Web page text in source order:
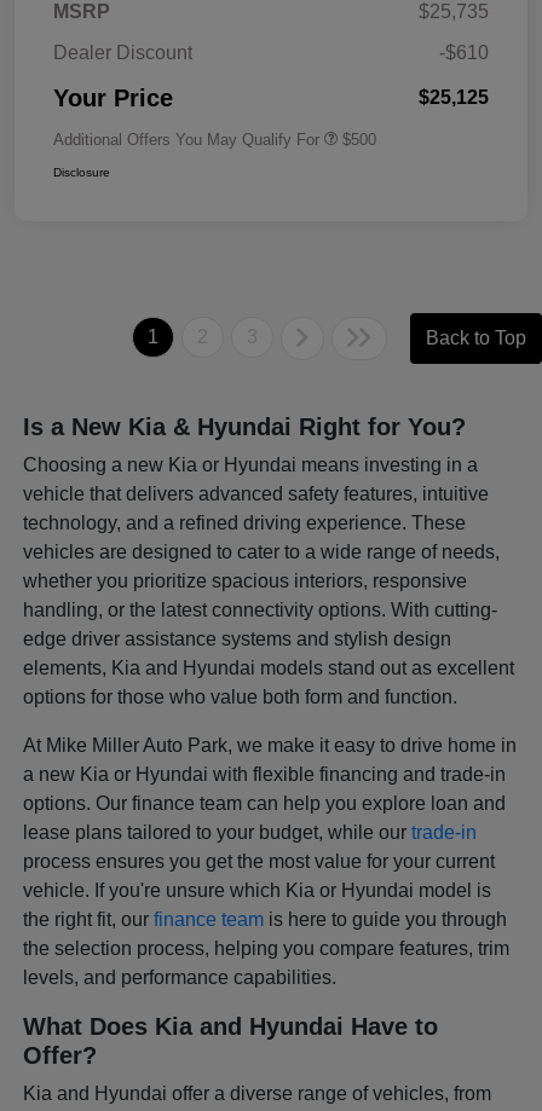
MSRP
$25,735
Dealer Discount
-$610
Your Price $25,125
Additional Offers You May Qualify For $500
Disclosure
1 2 3 Back to Top
Is a New Kia & Hyundai Right for You?
Choosing a new Kia or Hyundai means investing in a
vehicle that delivers advanced safety features, intuitive
technology, and a refined driving experience. These
vehicles are designed to cater to a wide range of needs,
whether you prioritize spacious interiors, responsive
handling, or the latest connectivity options. With cutting-
edge driver assistance systems and stylish design
elements, Kia and Hyundai models stand out as excellent
options for those who value both form and function.
At Mike Miller Auto Park, we make it easy to drive home in
a new Kia or Hyundai with flexible financing and trade-in
options. Our finance team can help you explore loan and
lease plans tailored to your budget, while ourtrade-in
process ensures you get the most value for your current
vehicle. If you're unsure which Kia or Hyundai model is
the right fit, ourfinance team is here to guide you through
the selection process, helping you compare features, trim
levels, and performance capabilities.
What Does Kia and Hyundai Have to
Offer?
Kia and Hyundai offer a diverse range of vehicles, from